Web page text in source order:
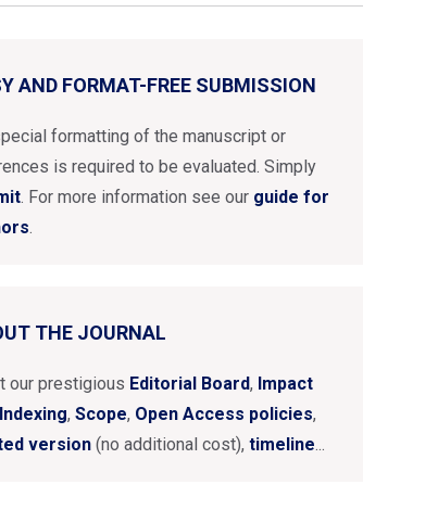
AND FORMAT-FREE SUBMISSION
formatting of the manuscript or
is required to be evaluated. Simply
. For more information see our guide for
.
THE JOURNAL
our prestigious Editorial Board, Impact
, Scope, Open Access policies,
version (no additional cost), timeline...